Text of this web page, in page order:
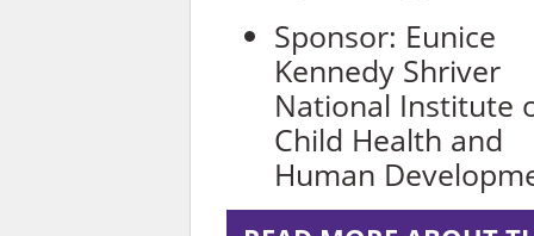
Sponsor: Eunice
Kennedy Shriver
National Institute
Child Health and
Human